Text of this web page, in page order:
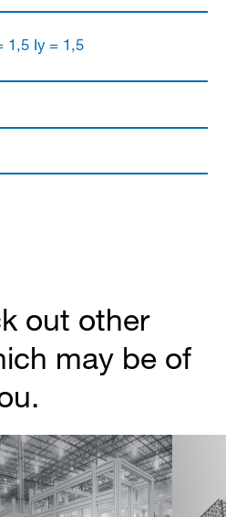
1,5 Iy = 1,5
out other
may be of